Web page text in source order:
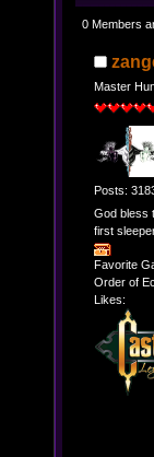
0 Members
Master
Posts:
God bless
first
Favorite
Order of
Likes: